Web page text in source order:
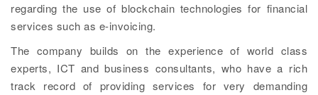
regarding the use of blockchain technologies for financial
services such as e-invoicing.
The company builds on the experience of world class
experts, ICT and business consultants, who have a rich
track record of providing services for very demanding